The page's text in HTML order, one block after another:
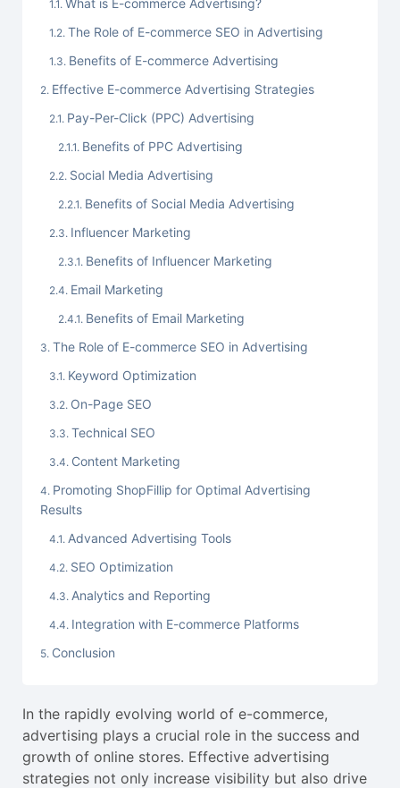
What is E-commerce Advertising?
The Role of E-commerce SEO in Advertising
Benefits of E-commerce Advertising
Effective E-commerce Advertising Strategies
Pay-Per-Click (PPC) Advertising
Benefits of PPC Advertising
Social Media Advertising
Benefits of Social Media Advertising
Influencer Marketing
Benefits of Influencer Marketing
Email Marketing
Benefits of Email Marketing
The Role of E-commerce SEO in Advertising
Keyword Optimization
On-Page SEO
Technical SEO
Content Marketing
Promoting ShopFillip for Optimal Advertising
Results
Advanced Advertising Tools
SEO Optimization
Analytics and Reporting
Integration with E-commerce Platforms
Conclusion
In the rapidly evolving world of e-commerce,
advertising plays a crucial role in the success and
growth of online stores. Effective advertising
strategies not only increase visibility but also drive